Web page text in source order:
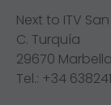
Next to ITV
C. Turquía
29670 Marbella
Tel.: +34